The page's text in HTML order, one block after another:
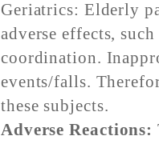
Geriatrics: Elderly
adverse effects,
coordination.
events/falls.
these subjects.
Adverse Reactions: